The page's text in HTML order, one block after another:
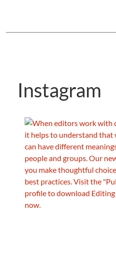
Instagram